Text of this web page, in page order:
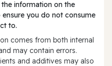
information on the
you do not consume
to.
comes from both internal
may contain errors.
and additives may also